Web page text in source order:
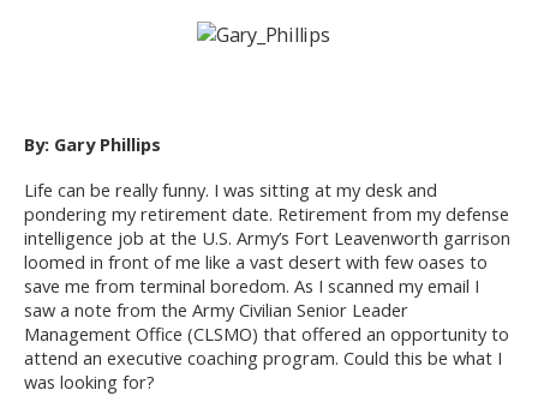
By: Gary Phillips
Life can be really funny. I was sitting at my desk and
pondering my retirement date. Retirement from my defense
intelligence job at the U.S. Army’s Fort Leavenworth garrison
loomed in front of me like a vast desert with few oases to
save me from terminal boredom. As I scanned my email I
saw a note from the Army Civilian Senior Leader
Management Office (CLSMO) that offered an opportunity to
attend an executive coaching program. Could this be what I
was looking for?